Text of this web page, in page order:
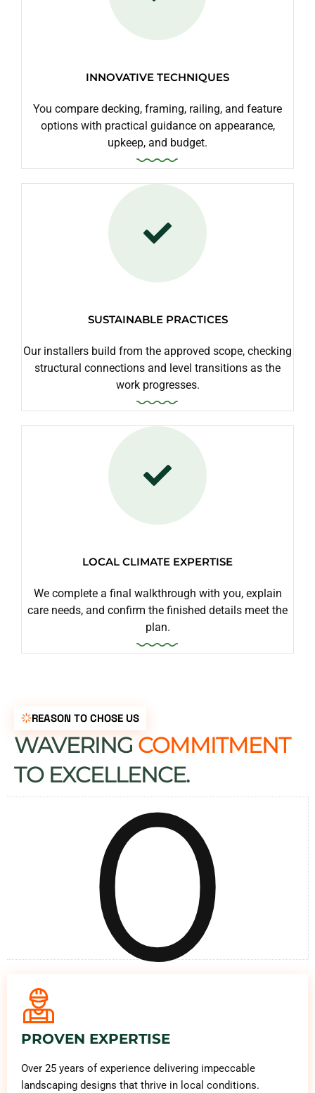
INNOVATIVE TECHNIQUES
You compare decking, framing, railing, and feature
options with practical guidance on appearance,
upkeep, and budget.
SUSTAINABLE PRACTICES
Our installers build from the approved scope, checking
structural connections and level transitions as the
work progresses.
LOCAL CLIMATE EXPERTISE
We complete a final walkthrough with you, explain
care needs, and confirm the finished details meet the
plan.
REASON TO CHOSE US
WAVERING COMMITMENT
TO EXCELLENCE.
0
PROVEN EXPERTISE
Over 25 years of experience delivering impeccable
landscaping designs that thrive in local conditions.